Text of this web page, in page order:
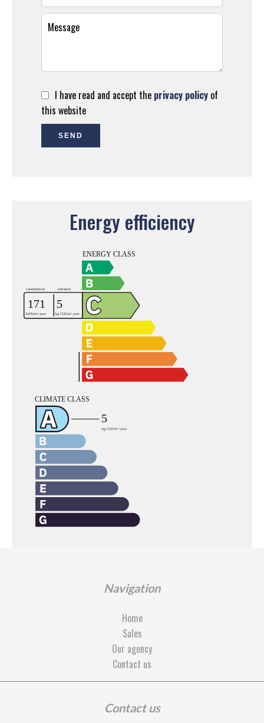
I have read and accept the privacy policy of
this website
SEND
Energy efficiency
Navigation
Home
Sales
Our agency
Contact us
Contact us